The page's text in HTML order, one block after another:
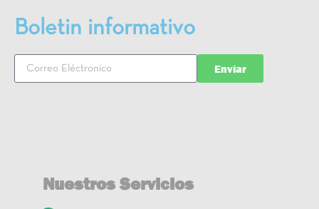
Boletin informativo
Enviar
Nuestros Servicios